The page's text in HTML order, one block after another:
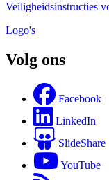
Veiligheidsinstructies
Logo's
Volg ons
Facebook
LinkedIn
SlideShare
YouTube